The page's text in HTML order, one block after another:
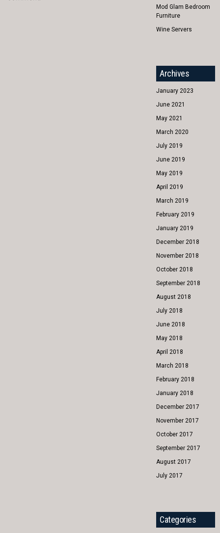
Mod Glam Bedroom
Furniture
Wine Servers
Archives
January 2023
June 2021
May 2021
March 2020
July 2019
June 2019
May 2019
April 2019
March 2019
February 2019
January 2019
December 2018
November 2018
October 2018
September 2018
August 2018
July 2018
June 2018
May 2018
April 2018
March 2018
February 2018
January 2018
December 2017
November 2017
October 2017
September 2017
August 2017
July 2017
Categories